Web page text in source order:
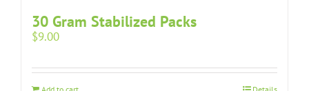
30 Gram Stabilized Packs
$9.00